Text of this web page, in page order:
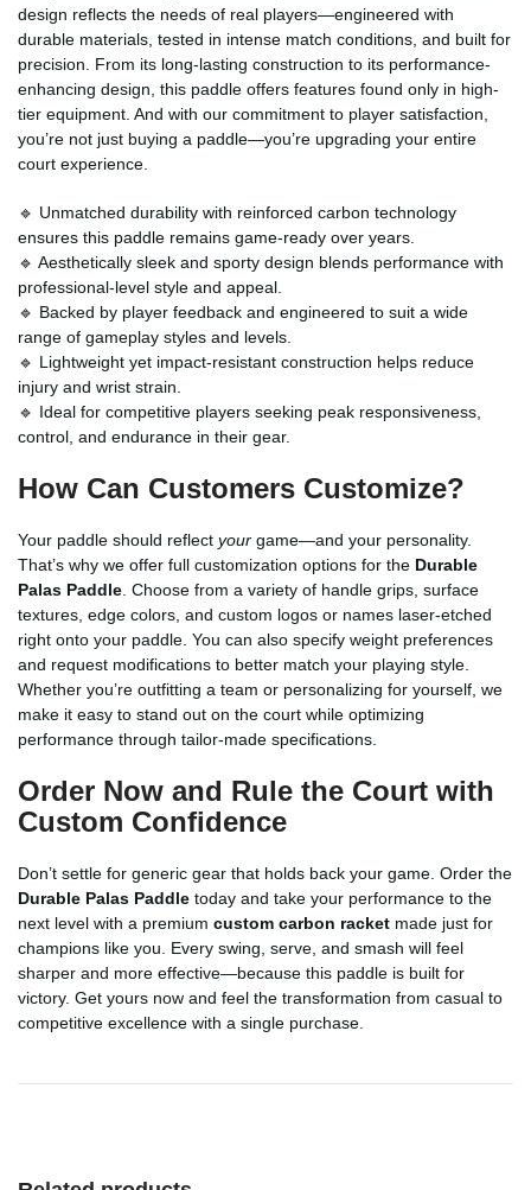
design reflects the needs of real players—engineered with
durable materials, tested in intense match conditions, and built for
precision. From its long-lasting construction to its performance-
enhancing design, this paddle offers features found only in high-
tier equipment. And with our commitment to player satisfaction,
you’re not just buying a paddle—you’re upgrading your entire
court experience.
🔹 Unmatched durability with reinforced carbon technology
ensures this paddle remains game-ready over years.
🔹 Aesthetically sleek and sporty design blends performance with
professional-level style and appeal.
🔹 Backed by player feedback and engineered to suit a wide
range of gameplay styles and levels.
🔹 Lightweight yet impact-resistant construction helps reduce
injury and wrist strain.
🔹 Ideal for competitive players seeking peak responsiveness,
control, and endurance in their gear.
How Can Customers Customize?
Your paddle should reflect your game—and your personality.
That’s why we offer full customization options for the Durable
Palas Paddle . Choose from a variety of handle grips, surface
textures, edge colors, and custom logos or names laser-etched
right onto your paddle. You can also specify weight preferences
and request modifications to better match your playing style.
Whether you’re outfitting a team or personalizing for yourself, we
make it easy to stand out on the court while optimizing
performance through tailor-made specifications.
Order Now and Rule the Court with
Custom Confidence
Don’t settle for generic gear that holds back your game. Order the
Durable Palas Paddle today and take your performance to the
next level with a premium custom carbon racket made just for
champions like you. Every swing, serve, and smash will feel
sharper and more effective—because this paddle is built for
victory. Get yours now and feel the transformation from casual to
competitive excellence with a single purchase.